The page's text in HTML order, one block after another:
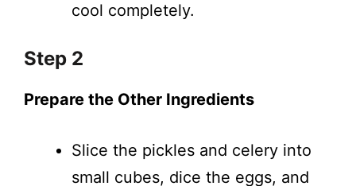
cool completely.
Step 2
Prepare the Other Ingredients
Slice the pickles and celery into
small cubes, dice the eggs, and